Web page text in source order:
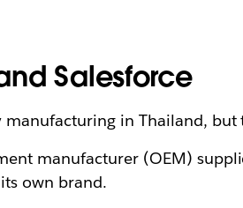
Salesforce
in Thailand, but
manufacturer (OEM)
own brand.